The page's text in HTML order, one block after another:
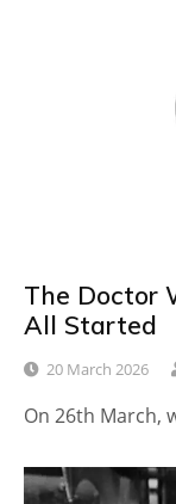
The Doctor
All Started
20 March 2026
On 26th March,